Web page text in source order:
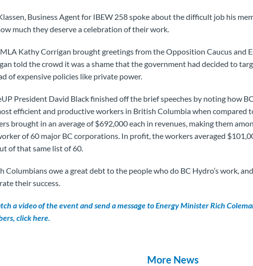
Business Agent for IBEW 258 spoke about the difficult job his
much they deserve a celebration of their work.
Kathy Corrigan brought greetings from the Opposition Caucus and
told the crowd it was a shame that the government had decided to
of expensive policies like private power.
President David Black finished off the brief speeches by noting how
efficient and productive workers in British Columbia when compared
brought in an average of $692,000 each in revenues, making them
of 60 major BC corporations. In profit, the workers averaged
of that same list of 60.
Columbians owe a great debt to the people who do BC Hydro’s work,
their success.
a video of the event and send a message to Energy Minister Rich
click here.
More News